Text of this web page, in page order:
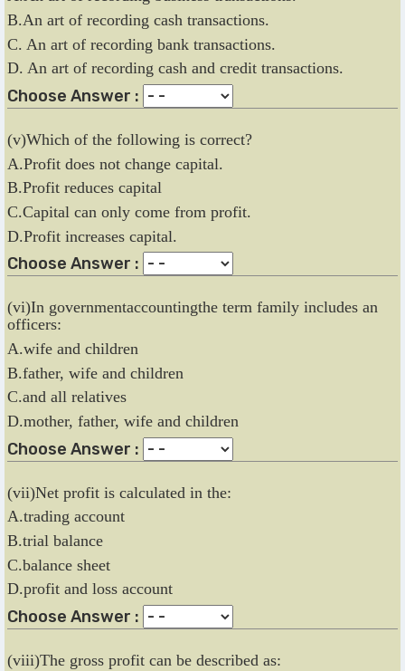
B.An art of recording cash transactions.
C. An art of recording bank transactions.
D. An art of recording cash and credit transactions.
Choose Answer :
(v)Which of the following is correct?
A.Profit does not change capital.
B.Profit reduces capital
C.Capital can only come from profit.
D.Profit increases capital.
Choose Answer :
(vi)In governmentaccountingthe term family includes an
officers:
A.wife and children
B.father, wife and children
C.and all relatives
D.mother, father, wife and children
Choose Answer :
(vii)Net profit is calculated in the:
A.trading account
B.trial balance
C.balance sheet
D.profit and loss account
Choose Answer :
(viii)The gross profit can be described as: